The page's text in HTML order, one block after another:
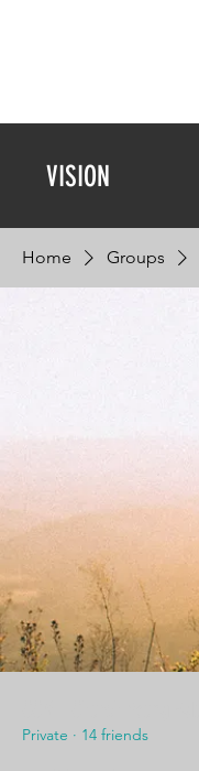
VISION
Home Groups
Private · 14 friends